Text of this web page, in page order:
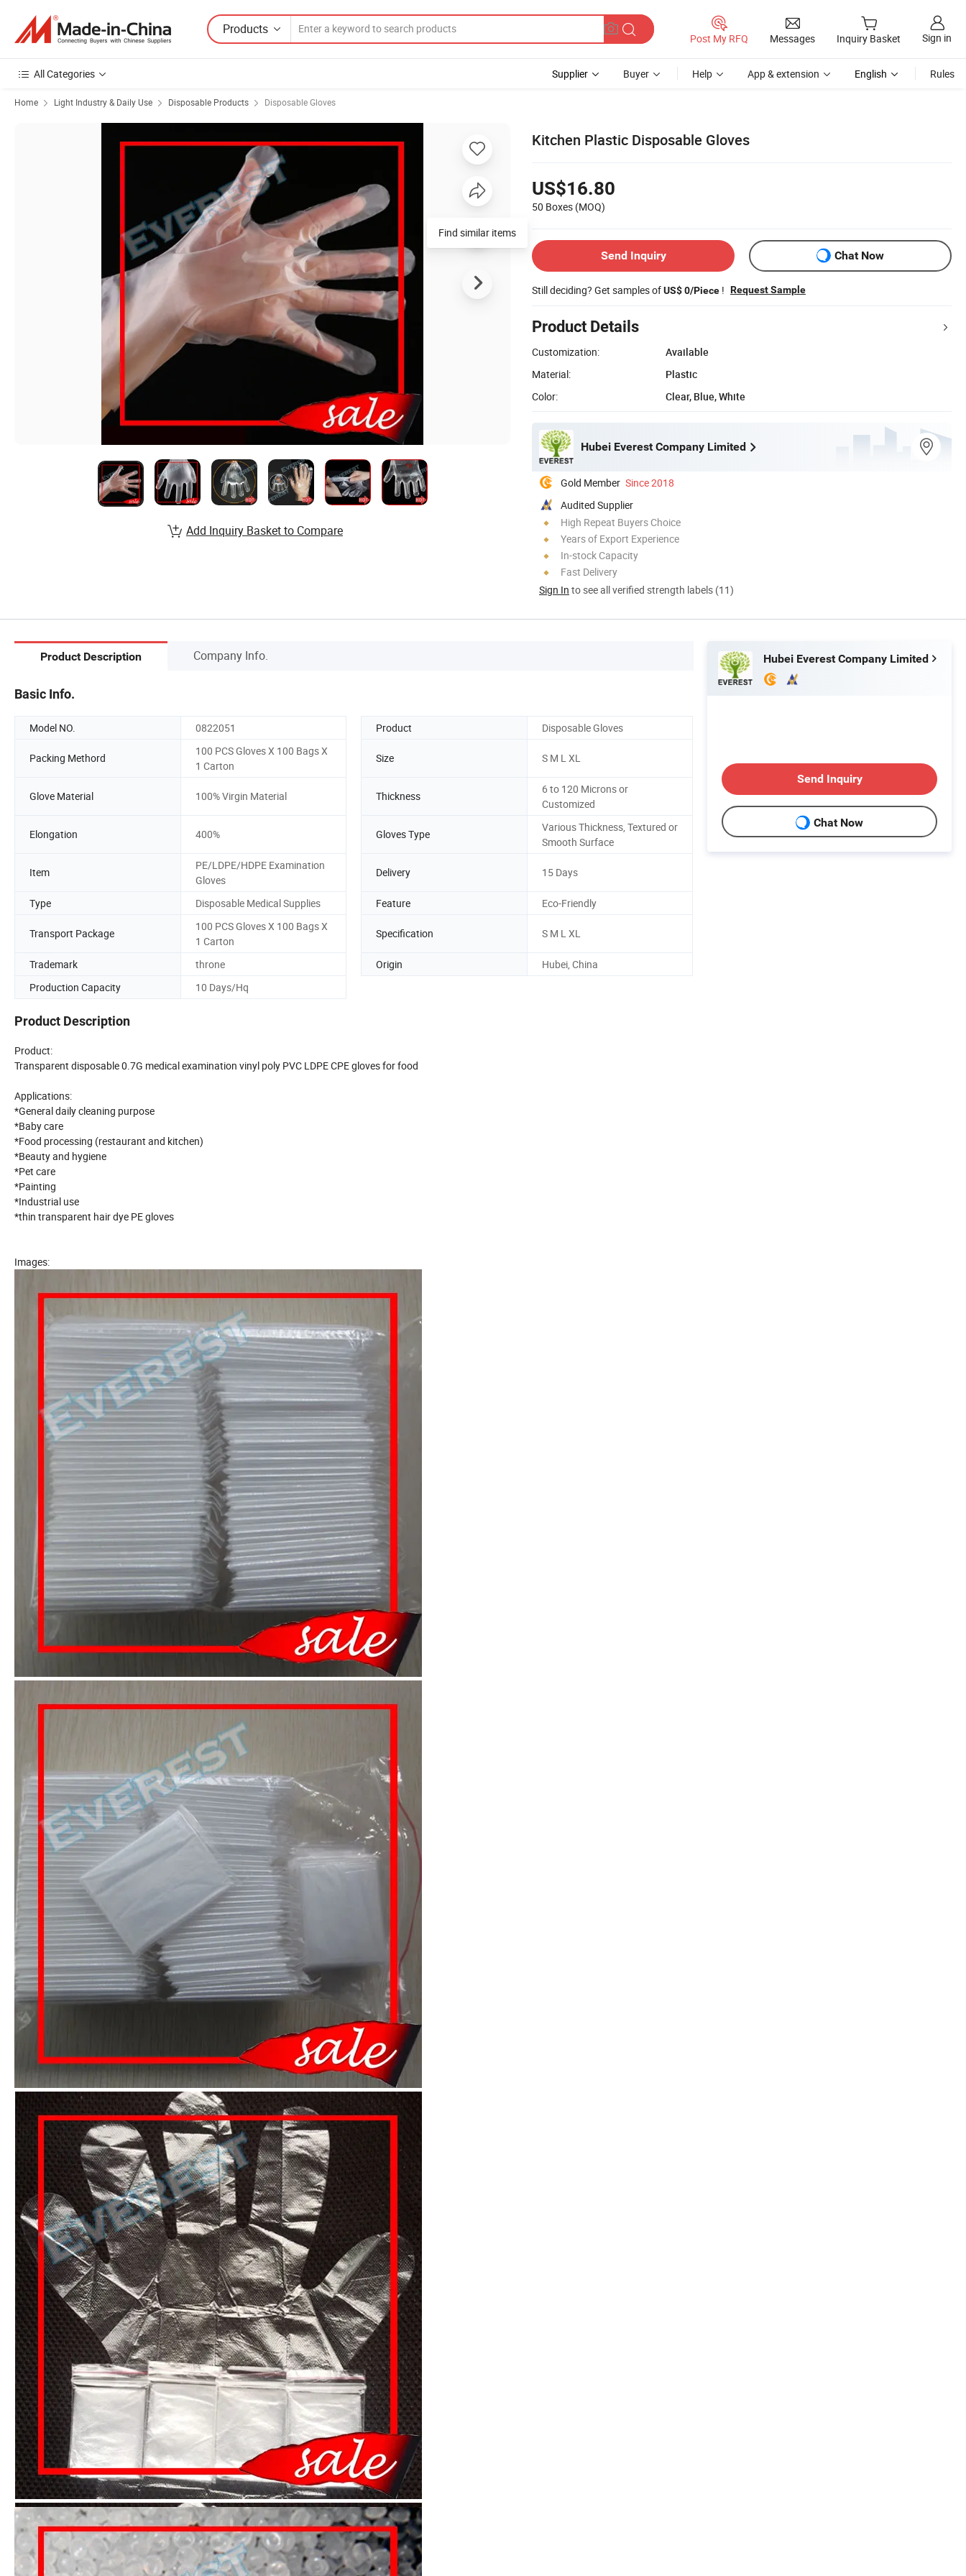
Products
Post My RFQ Messages Inquiry Basket Sign in
All Categories Supplier Buyer Help App & extension English Rules
Home Light Industry & Daily Use Disposable Products Disposable Gloves
Kitchen Plastic Disposable Gloves
US$16.80
50 Boxes (MOQ)
Send Inquiry Chat Now
Still deciding? Get samples ofUS$ 0/Piece ! Request Sample
Product Details
Customization:
Available
Material:
Plastic
Color:
Clear, Blue, White
Hubei Everest Company Limited
Gold Member Since 2018
Audited Supplier
High Repeat Buyers Choice
Years of Export Experience
In-stock Capacity
Fast Delivery
Sign In to see all verified strength labels (11)
Add Inquiry Basket to Compare
Product Description Company Info.
Basic Info.
Model NO. 0822051 Product Disposable Gloves
Packing Methord
100 PCS Gloves X 100 Bags X
1 Carton
Size S M L XL
Glove Material 100% Virgin Material Thickness
6 to 120 Microns or
Customized
Elongation 400% Gloves Type
Various Thickness, Textured or
Smooth Surface
Item
PE/LDPE/HDPE Examination
Gloves
Delivery 15 Days
Type Disposable Medical Supplies Feature Eco-Friendly
Transport Package
100 PCS Gloves X 100 Bags X
1 Carton
Specification S M L XL
Trademark throne Origin
Hubei, China
Production Capacity
10 Days/Hq
Product Description
Product:
Transparent disposable 0.7G medical examination vinyl poly PVC LDPE CPE gloves for food
Applications:
*General daily cleaning purpose
*Baby care
*Food processing (restaurant and kitchen)
*Beauty and hygiene
*Pet care
*Painting
*Industrial use
*thin transparent hair dye PE gloves
Images:
Hubei Everest Company Limited
Send Inquiry
Chat Now